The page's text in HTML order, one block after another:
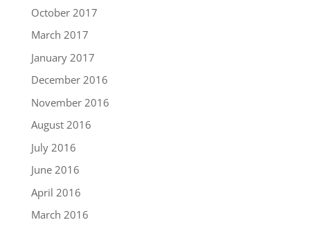
October 2017
March 2017
January 2017
December 2016
November 2016
August 2016
July 2016
June 2016
April 2016
March 2016